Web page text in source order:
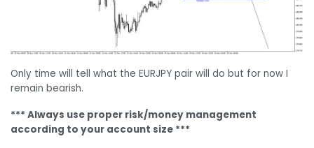
Only time will tell what the EURJPY pair will do but for now I
remain bearish.
*** Always use proper risk/money management
according to your account size ***